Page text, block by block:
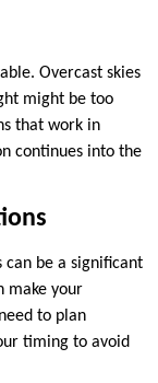
Overcast skies
might be too
that work in
continues into the
can be a significant
make your
to plan
timing to avoid